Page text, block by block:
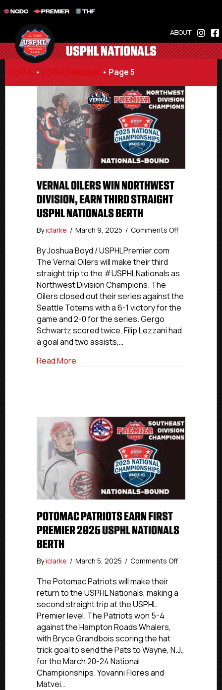
NCDC PREMIER THF
ABOUT
USPHL NATIONALS
USPHL • USPHL Nationals • Page 5
VERNAL OILERS WIN NORTHWEST
DIVISION, EARN THIRD STRAIGHT
USPHL NATIONALS BERTH
Byiclarke / March 9, 2025 / Comments Offon
Division,
Third
Straight
Nationals
By Joshua Boyd / USPHLPremier.com
The Vernal Oilers will make their third
straight trip to the #USPHLNationals as
Northwest Division Champions. The
Oilers closed out their series against the
Seattle Totems with a 6-1 victory for the
game and 2-0 for the series. Gergo
Schwartz scored twice, Filip Lezzani had
a goal and two assists,…
Read More
POTOMAC PATRIOTS EARN FIRST
PREMIER 2025 USPHL NATIONALS
BERTH
Byiclarke / March 5, 2025 / Comments Offon
Earn
Berth
The Potomac Patriots will make their
return to the USPHL Nationals, making a
second straight trip at the USPHL
Premier level. The Patriots won 5-4
against the Hampton Roads Whalers,
with Bryce Grandbois scoring the hat
trick goal to send the Pats to Wayne, N.J.,
for the March 20-24 National
Championships. Yovanni Flores and
Matvei…